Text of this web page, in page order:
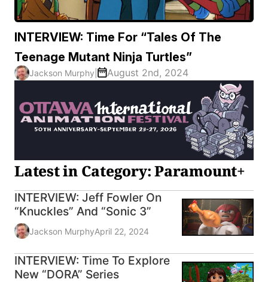
INTERVIEW: Time For “Tales Of The
Teenage Mutant Ninja Turtles”
Jackson Murphy August 2nd, 2024
Latest in Category: Paramount+
INTERVIEW: Jeff Fowler On
“Knuckles” And “Sonic 3”
Jackson MurphyApril 22, 2024
INTERVIEW: Time To Explore
New “DORA” Series